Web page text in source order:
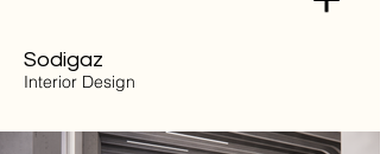
Sodigaz
Interior Design